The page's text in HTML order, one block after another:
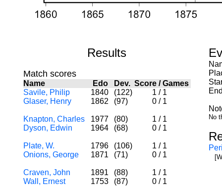
Results
Match scores
Name Edo Dev. Score/Games
Savile, Philip
1840 (122) 1 / 1
Glaser, Henry
1862 (97) 0 / 1
Knapton, Charles 1977 (80) 1 / 1
Dyson, Edwin
1964 (68) 0 / 1
Plate, W. 1796 (106) 1 / 1
Onions, George
1871 (71) 0 / 1
Craven, John 1891 (88) 1 / 1
Wall, Ernest
1753 (87) 0 / 1
No